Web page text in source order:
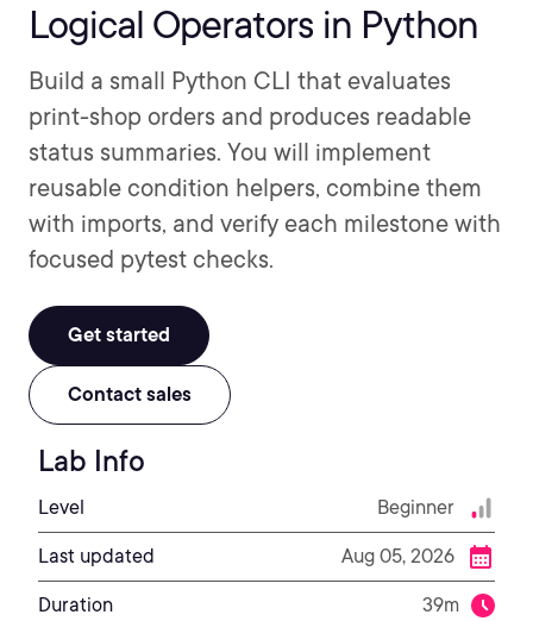
Logical Operators in Python
Build a small Python CLI that evaluates
print-shop orders and produces readable
status summaries. You will implement
reusable condition helpers, combine them
with imports, and verify each milestone with
focused pytest checks.
Get started
Contact sales
Lab Info
Level Beginner
Last updated Aug 05, 2026
Duration 39m